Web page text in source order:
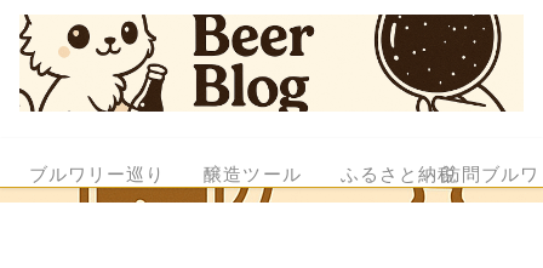
ブルワリー巡り 醸造ツール ふるさと納税訪問ブル